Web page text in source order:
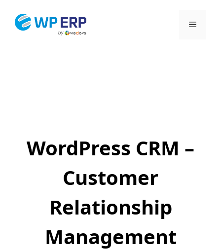
Menu
WordPress CRM –
Customer
Relationship
Management